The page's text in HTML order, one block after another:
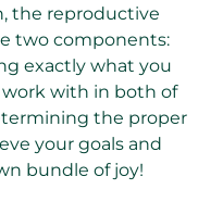
the reproductive
two components:
exactly what you
with in both of
the proper
your goals and
bundle of joy!